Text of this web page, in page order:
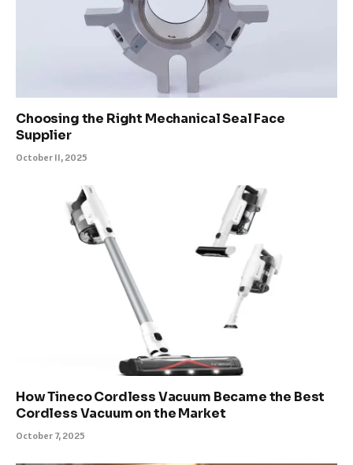
Choosing the Right Mechanical Seal Face
Supplier
October 11, 2025
How Tineco Cordless Vacuum Became the Best
Cordless Vacuum on the Market
October 7, 2025